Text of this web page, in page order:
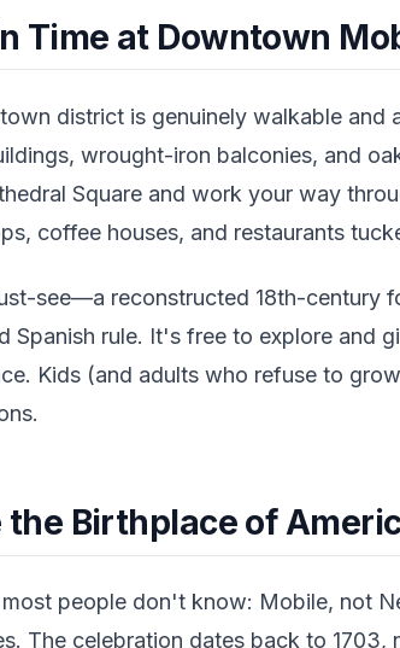
Time at Downtown
district is genuinely walkable
wrought-iron balconies, and
Square and work your way
coffee houses, and restaurants
see—a reconstructed 18th-century
Spanish rule. It's free to explore and
Kids (and adults who refuse to
the Birthplace of
people don't know: Mobile, not
The celebration dates back to